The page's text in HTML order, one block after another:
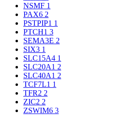
NSMF 1
PAX6 2
PSTPIP1 1
PTCH1 3
SEMA3E 2
SIX3 1
SLC15A4 1
SLC20A1 2
SLC40A1 2
TCF7L1 1
TFR2 2
ZIC2 2
ZSWIM6 3